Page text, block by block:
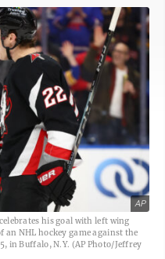
AP
his goal with left wing
NHL hockey game against the
in Buffalo, N.Y. (AP Photo/Jeffrey